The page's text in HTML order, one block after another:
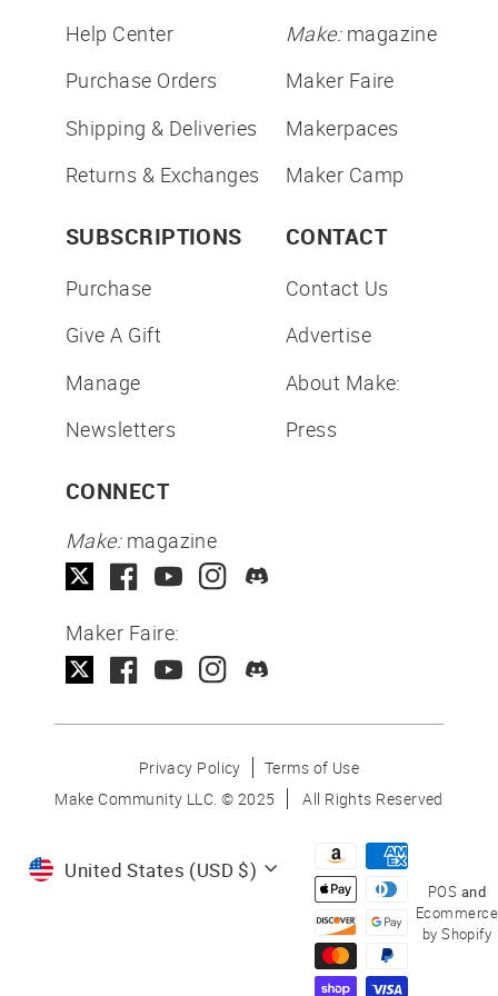
Help Center
Purchase Orders
Shipping & Deliveries
Returns & Exchanges
Make:magazine
Maker Faire
Makerpaces
Maker Camp
SUBSCRIPTIONS
Purchase
Give A Gift
Manage
Newsletters
CONTACT
Contact Us
Advertise
About Make:
Press
CONNECT
Make:magazine
Maker Faire:
Privacy Policy
Terms of Use
Make Community LLC. ©2025 All Rights Reserved
Currency
United States (USD $)
POS and
Ecommerce
by Shopify